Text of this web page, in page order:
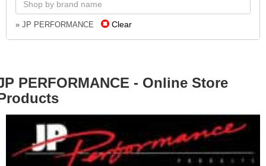
» JP PERFORMANCE Clear
PERFORMANCE - Online Store